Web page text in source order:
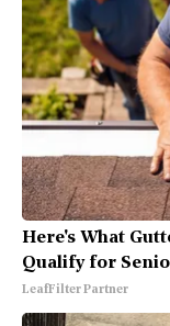
Here's What
Qualify for
LeafFilter Partner